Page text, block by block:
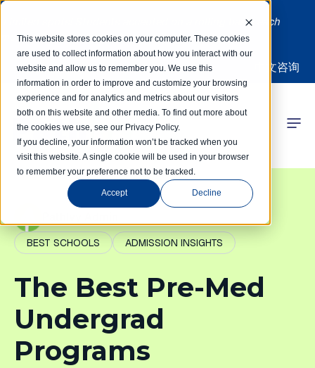
This website stores cookies on your computer. These cookies
are used to collect information about how you interact with our
website and allow us to remember you. We use this
information in order to improve and customize your browsing
experience and for analytics and metrics about our visitors
both on this website and other media. To find out more about
the cookies we use, see our Privacy Policy.
If you decline, your information won’t be tracked when you
visit this website. A single cookie will be used in your browser
to remember your preference not to be tracked.
Accept Decline
Limited spots! Students accepted on a rolling basis each
month | Summer Internships Available
中文咨询
Competitions
Programs
Learning Hub
Our Success
BEST SCHOOLS ADMISSION INSIGHTS
The Best Pre-Med
Undergrad
Programs